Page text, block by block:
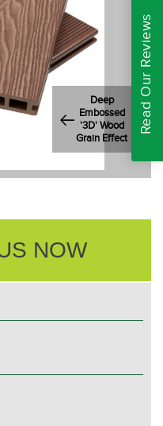
Deep
Embossed
'3D' Wood
Grain Effect
NOW
Read Our Reviews